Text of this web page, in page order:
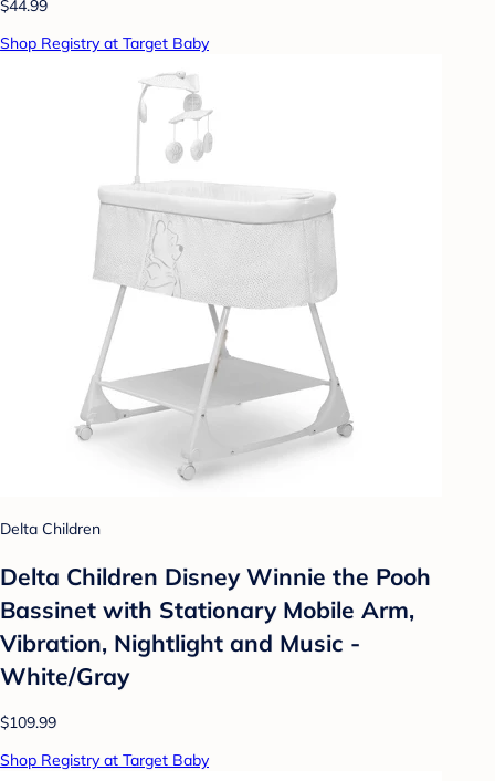
$44.99
Shop Registry at Target Baby
Delta Children
Delta Children Disney Winnie the Pooh
Bassinet with Stationary Mobile Arm,
Vibration, Nightlight and Music -
White/Gray
$109.99
Shop Registry at Target Baby